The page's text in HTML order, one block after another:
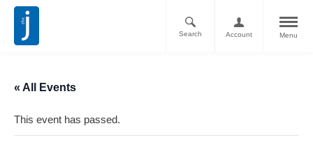
Menu
Account
Search
« All Events
This event has passed.